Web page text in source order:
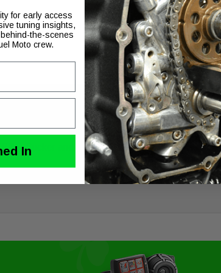
GASKET BG SCKR XL
Sucker and Big Sucker air filter kits
for early access
tuning insights,
the-scenes
Moto crew.
In